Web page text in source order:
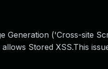
Generation ('Cross-site
Stored XSS.This